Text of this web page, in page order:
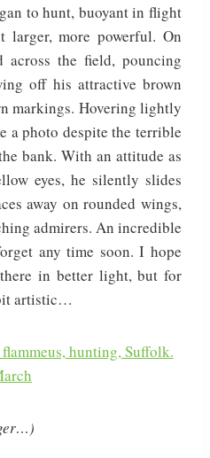
to hunt, buoyant in flight
more powerful. On
across the field, pouncing
off his attractive brown
markings. Hovering lightly
a photo despite the terrible
bank. With an attitude as
eyes, he silently slides
away on rounded wings,
admirers. An incredible
any time soon. I hope
in better light, but for
artistic…